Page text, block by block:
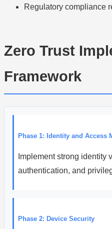
Regulatory compliance
Zero Trust
Framework
Phase 1: Identity and Access
Implement strong identity
authentication, and
Phase 2: Device Security